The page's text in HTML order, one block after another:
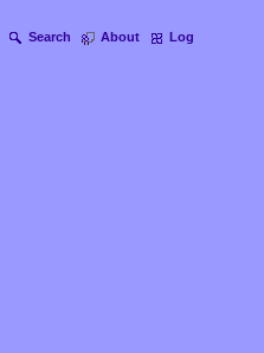
Search About Log